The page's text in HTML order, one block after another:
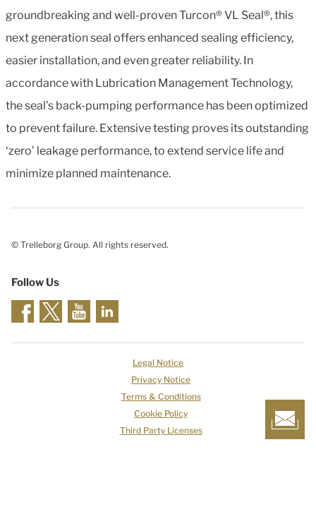
groundbreaking and well-proven Turcon® VL Seal®, this
next generation seal offers enhanced sealing efficiency,
easier installation, and even greater reliability. In
accordance with Lubrication Management Technology,
the seal’s back-pumping performance has been optimized
to prevent failure. Extensive testing proves its outstanding
‘zero’ leakage performance, to extend service life and
minimize planned maintenance.
© Trelleborg Group. All rights reserved.
Follow Us
Legal Notice
Privacy Notice
Terms & Conditions
Cookie Policy
Third Party Licenses